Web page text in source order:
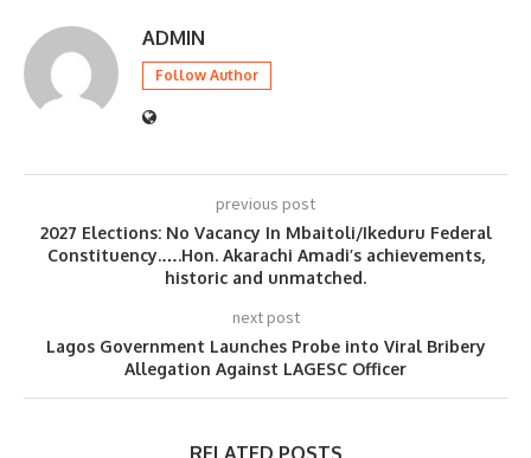
ADMIN
Follow Author
previous post
2027 Elections: No Vacancy In Mbaitoli/Ikeduru Federal
Constituency.….Hon. Akarachi Amadi’s achievements,
historic and unmatched.
next post
Lagos Government Launches Probe into Viral Bribery
Allegation Against LAGESC Officer
RELATED POSTS